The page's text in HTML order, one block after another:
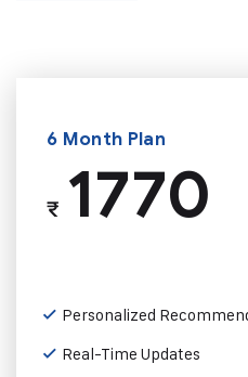
6 Month Plan
₹1770
Personalized
Real-Time Updates